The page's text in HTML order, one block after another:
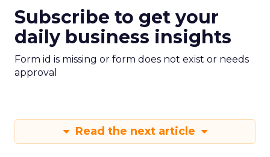
Subscribe to get your
daily business insights
Form id is missing or form does not exist or needs
approval
Read the next article